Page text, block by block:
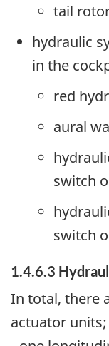
tail
hydraulic
in the
red
aural
switch
switch
1.4.6.3
In total, there
actuator units;